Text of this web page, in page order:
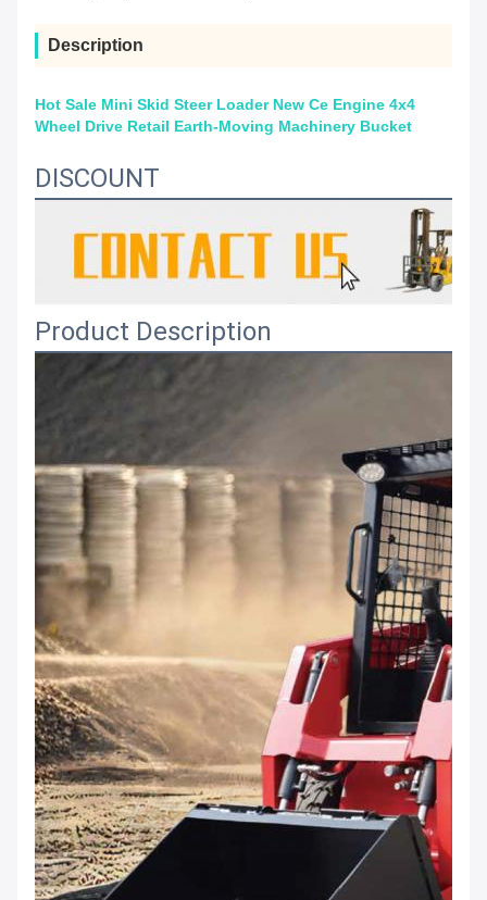
Description
Hot Sale Mini Skid Steer Loader New Ce Engine 4x4
Wheel Drive Retail Earth-Moving Machinery Bucket
DISCOUNT
Product Description